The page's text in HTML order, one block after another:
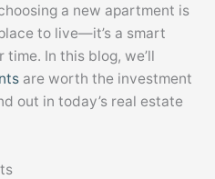
a new apartment is
to live—it’s a smart
In this blog, we’ll
are worth the investment
out in today’s real estate